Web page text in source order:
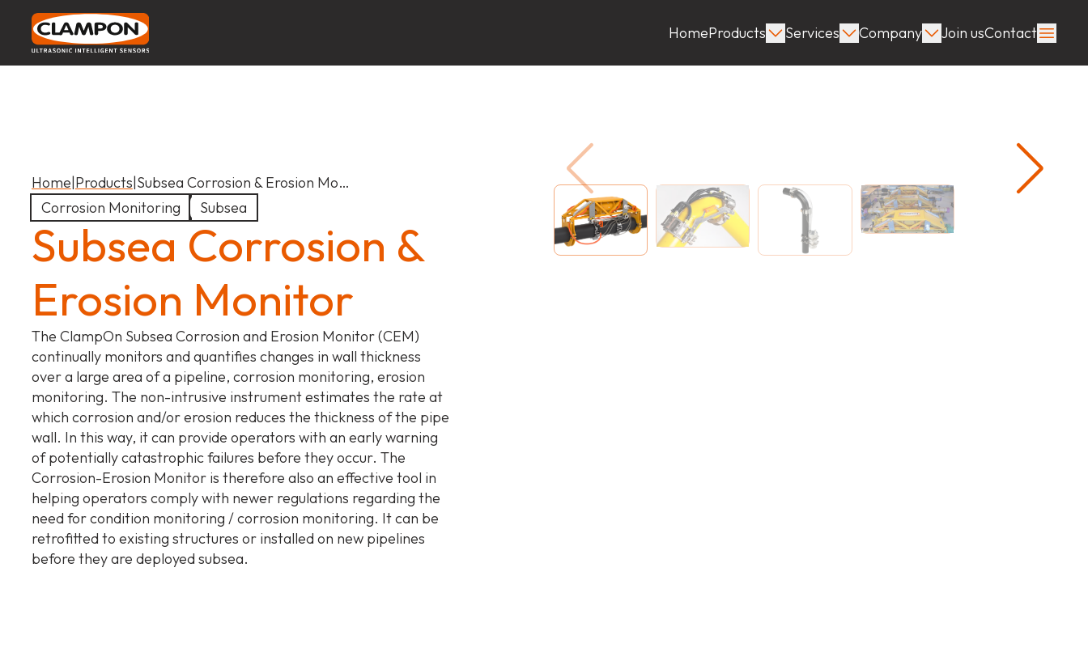
HomeProducts Services Company Join usContact
Home|Products|Subsea Corrosion & Erosion Mo…
Corrosion Monitoring
Subsea
Subsea Corrosion &
Erosion Monitor
The ClampOn Subsea Corrosion and Erosion Monitor (CEM)
continually monitors and quantifies changes in wall thickness
over a large area of a pipeline, corrosion monitoring, erosion
monitoring. The non-intrusive instrument estimates the rate at
which corrosion and/or erosion reduces the thickness of the pipe
wall. In this way, it can provide operators with an early warning
of potentially catastrophic failures before they occur. The
Corrosion-Erosion Monitor is therefore also an effective tool in
helping operators comply with newer regulations regarding the
need for condition monitoring / corrosion monitoring. It can be
retrofitted to existing structures or installed on new pipelines
before they are deployed subsea.